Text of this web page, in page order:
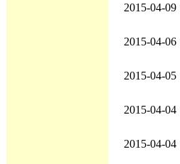
2015-04-09
2015-04-06
2015-04-05
2015-04-04
2015-04-04